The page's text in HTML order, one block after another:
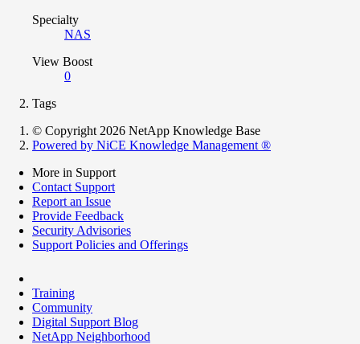
Specialty
NAS
View Boost
0
Tags
© Copyright 2026 NetApp Knowledge Base
Powered by NiCE Knowledge Management ®
More in Support
Contact Support
Report an Issue
Provide Feedback
Security Advisories
Support Policies and Offerings
Training
Community
Digital Support Blog
NetApp Neighborhood